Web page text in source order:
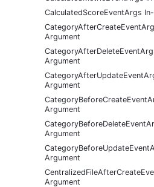
CalculatedScoreEventArgs
Argument
Argument
Argument
Argument
Argument
Argument
Argument